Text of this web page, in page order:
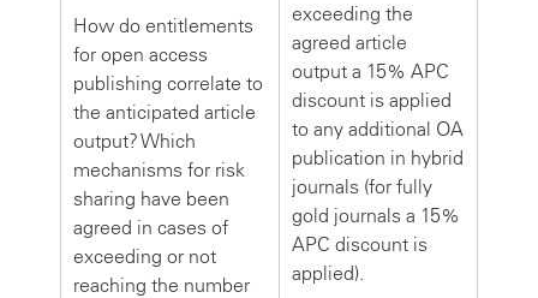
How do entitlements
for open access
publishing correlate to
the anticipated article
output? Which
mechanisms for risk
sharing have been
agreed in cases of
exceeding or not
reaching the number
exceeding the
agreed article
output a 15% APC
discount is applied
to any additional OA
publication in hybrid
journals (for fully
gold journals a 15%
APC discount is
applied).